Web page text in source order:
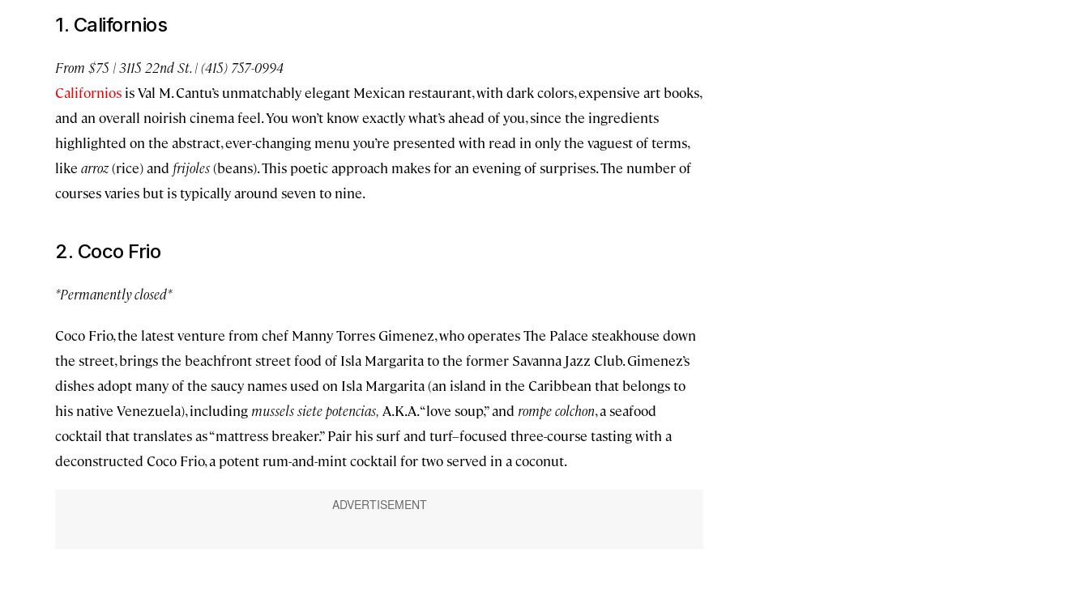
1. Californios
From $75 | 3115 22nd St. | (415) 757-0994
Californios is Val M. Cantu’s unmatchably elegant Mexican restaurant, with dark colors, expensive art books,
and an overall noirish cinema feel. You won’t know exactly what’s ahead of you, since the ingredients
highlighted on the abstract, ever-changing menu you’re presented with read in only the vaguest of terms,
like arroz(rice) and frijoles(beans). This poetic approach makes for an evening of surprises. The number of
courses varies but is typically around seven to nine.
2. Coco Frio
*Permanently closed*
Coco Frio, the latest venture from chef Manny Torres Gimenez, who operates The Palace steakhouse down
the street, brings the beachfront street food of Isla Margarita to the former Savanna Jazz Club. Gimenez’s
dishes adopt many of the saucy names used on Isla Margarita (an island in the Caribbean that belongs to
his native Venezuela), including mussels siete potencias, A.K.A. “love soup,” and rompe colchon, a seafood
cocktail that translates as “mattress breaker.” Pair his surf and turf–focused three-course tasting with a
deconstructed Coco Frio, a potent rum-and-mint cocktail for two served in a coconut.